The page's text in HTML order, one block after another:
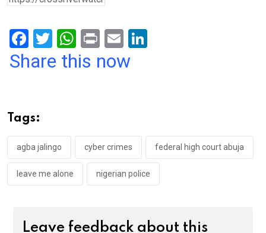
F
a
o
o
k
T
wi
W
h
p
p
Pr
in
E
m
Share this now
Tags:
agba jalingo cyber crimes federal high court abuja
leave me alone nigerian police
Leave feedback about this